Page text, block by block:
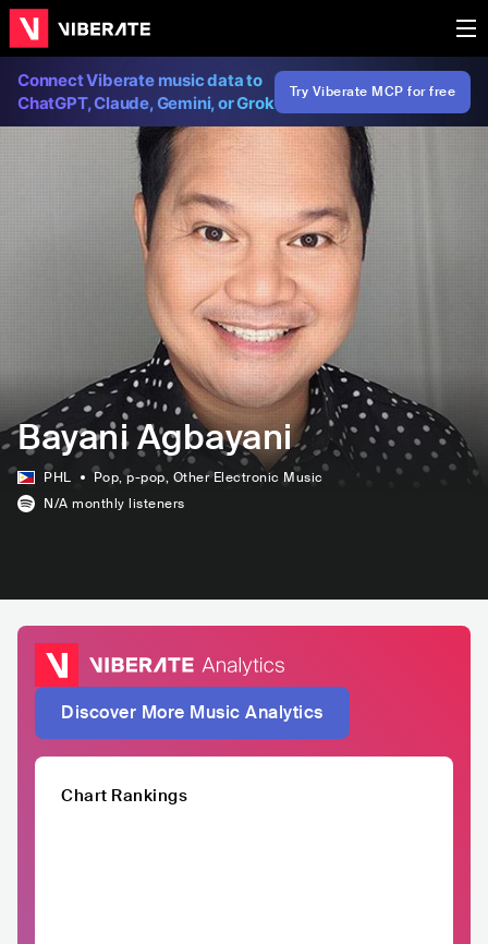
Connect Viberate music data to
ChatGPT, Claude, Gemini, or Grok
Try Viberate MCP for free
Bayani Agbayani
PHL Pop, p-pop, Other Electronic Music
N/A monthly listeners
Discover More Music Analytics
Chart Rankings